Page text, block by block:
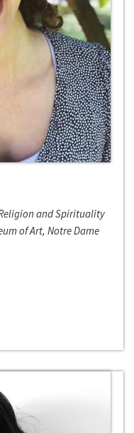
and Spirituality
of Art, Notre Dame